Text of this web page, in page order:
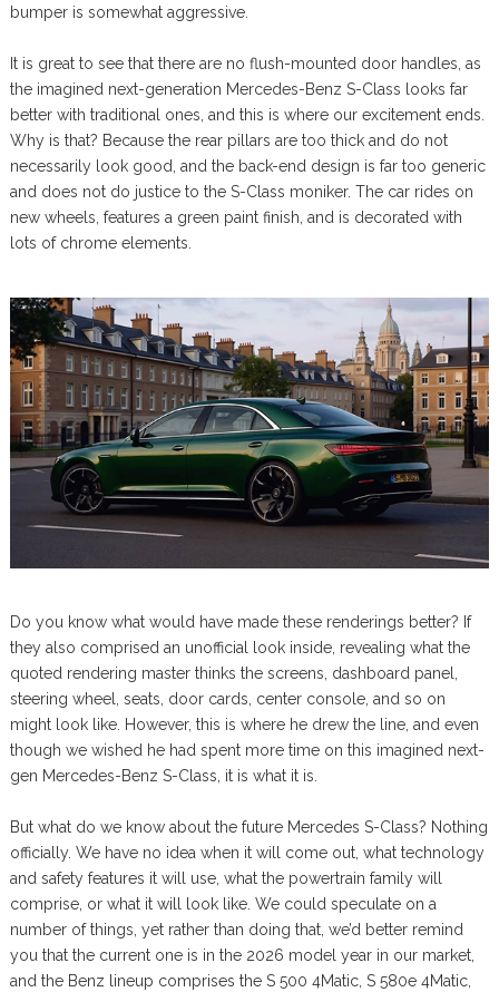
bumper is somewhat aggressive.
It is great to see that there are no flush-mounted door handles, as
the imagined next-generation Mercedes-Benz S-Class looks far
better with traditional ones, and this is where our excitement ends.
Why is that? Because the rear pillars are too thick and do not
necessarily look good, and the back-end design is far too generic
and does not do justice to the S-Class moniker. The car rides on
new wheels, features a green paint finish, and is decorated with
lots of chrome elements.
Do you know what would have made these renderings better? If
they also comprised an unofficial look inside, revealing what the
quoted rendering master thinks the screens, dashboard panel,
steering wheel, seats, door cards, center console, and so on
might look like. However, this is where he drew the line, and even
though we wished he had spent more time on this imagined next-
gen Mercedes-Benz S-Class, it is what it is.
But what do we know about the future Mercedes S-Class? Nothing
officially. We have no idea when it will come out, what technology
and safety features it will use, what the powertrain family will
comprise, or what it will look like. We could speculate on a
number of things, yet rather than doing that, we’d better remind
you that the current one is in the 2026 model year in our market,
and the Benz lineup comprises the S 500 4Matic, S 580e 4Matic,